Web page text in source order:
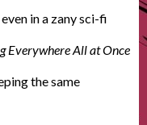
in a zany sci-fi
Everywhere All at Once
the same